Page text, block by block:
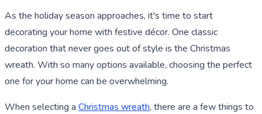
As the holiday season approaches, it's time to start
decorating your home with festive décor. One classic
decoration that never goes out of style is the Christmas
wreath. With so many options available, choosing the perfect
one for your home can be overwhelming.
When selecting a Christmas wreath, there are a few things to